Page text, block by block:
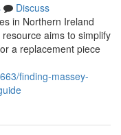
Discuss
in Northern Ireland
aims to simplify
a replacement piece
finding-massey-